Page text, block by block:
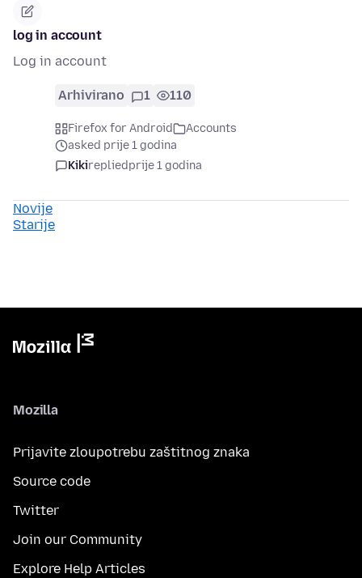
log in account
Log in account
Arhivirano 1 110
Firefox for Android
Accounts
asked prije 1 godina
Kikirepliedprije 1 godina
Novije
Starije
Mozilla
Prijavite zloupotrebu zaštitnog znaka
Source code
Twitter
Join our Community
Explore Help Articles